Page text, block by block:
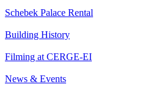
Schebek Palace Rental
Building History
Filming at CERGE-EI
News & Events